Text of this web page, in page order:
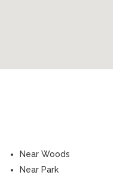
Near Woods
Near Park